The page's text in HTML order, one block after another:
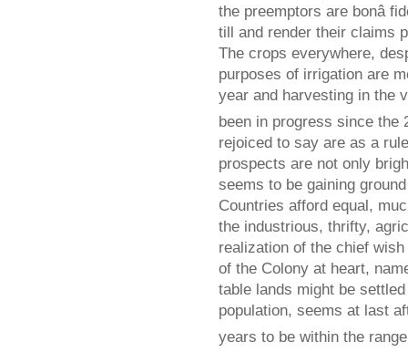
the preemptors are bonâ
till and render their claims
The crops everywhere,
purposes of irrigation are
year and harvesting in the
been in progress since the
rejoiced to say are as a
prospects are not only
seems to be gaining
Countries afford equal,
the industrious, thrifty,
realization of the chief
of the Colony at heart,
table lands might be
population, seems at last
years to be within the